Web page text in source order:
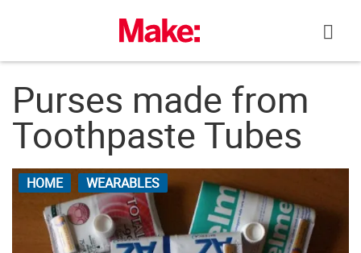
Purses made from
Toothpaste Tubes
HOME WEARABLES